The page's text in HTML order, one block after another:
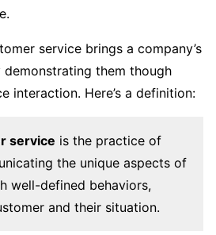
service brings a company’s
them though
interaction. Here’s a definition:
service is the practice of
the unique aspects of
well-defined behaviors,
and their situation.